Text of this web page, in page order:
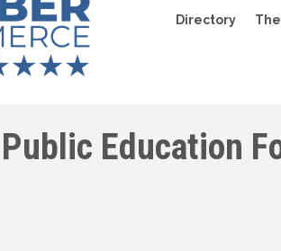
Directory
Education